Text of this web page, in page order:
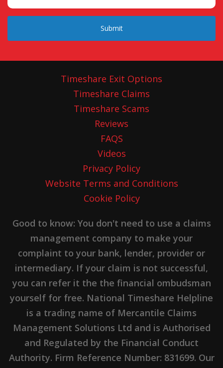
Submit
Timeshare Exit Options
Timeshare Claims
Timeshare Scams
Reviews
FAQS
Videos
Privacy Policy
Website Terms and Conditions
Cookie Policy
Good to know: You don't need to use a claims
management company to make your
complaint to your bank, lender, provider or
intermediary. If your claim is not successful,
you can refer it the the financial ombudsman
yourself for free. National Timeshare Helpline
is a trading name of Mercantile Claims
Management Solutions Ltd and is Authorised
and Regulated by the Financial Conduct
Authority. Firm Reference Number: 831699. Our